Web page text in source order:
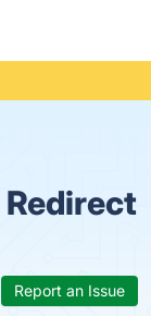
Redirect
Report an Issue